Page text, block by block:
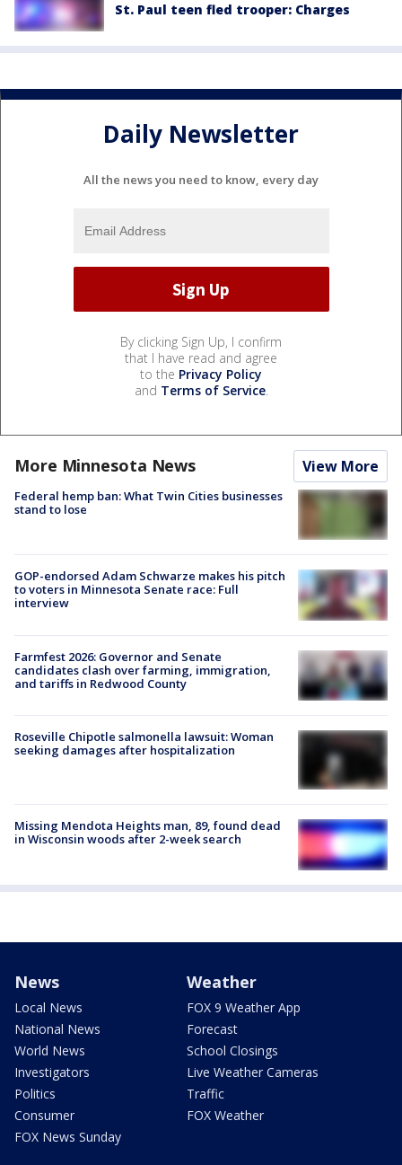
St. Paul teen fled trooper: Charges
Daily Newsletter
All the news you need to know, every day
By clicking Sign Up, I confirm
that I have read and agree
to the Privacy Policy
and Terms of Service.
More Minnesota News View More
Federal hemp ban: What Twin Cities businesses
stand to lose
GOP-endorsed Adam Schwarze makes his pitch
to voters in Minnesota Senate race: Full
interview
Farmfest 2026: Governor and Senate
candidates clash over farming, immigration,
and tariffs in Redwood County
Roseville Chipotle salmonella lawsuit: Woman
seeking damages after hospitalization
Missing Mendota Heights man, 89, found dead
in Wisconsin woods after 2-week search
News
Local News
National News
World News
Investigators
Politics
Consumer
FOX News Sunday
Weather
FOX 9 Weather App
Forecast
School Closings
Live Weather Cameras
Traffic
FOX Weather